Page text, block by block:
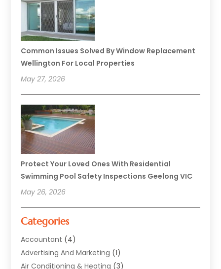
Common Issues Solved By Window Replacement
Wellington For Local Properties
May 27, 2026
Protect Your Loved Ones With Residential
Swimming Pool Safety Inspections Geelong VIC
May 26, 2026
Categories
Accountant (4)
Advertising And Marketing (1)
Air Conditioning & Heating (3)